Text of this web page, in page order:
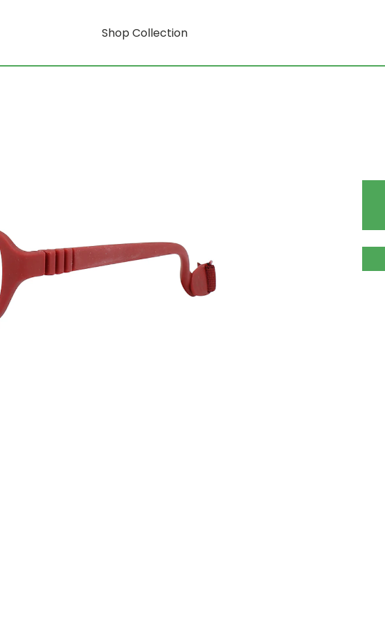
Shop Collection